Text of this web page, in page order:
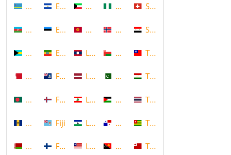
Aruba
Azerbaijan
Bahamas
Bahrain
Bangladesh
Barbados
Belarus
El Salvador
Estonia
Ethiopia
Falkland Islands
Faroe Islands, Denmark
Fiji
Finland
Kuwait
Kyrgyzstan
Laos
Latvia
Lebanon
Lesotho
Liberia
Nigeria
Norway
Oman
Pakistan
Palestine
Panama
Papua New Guinea
Switzerland
Syria
Taiwan
Tajikistan
Thailand
Togo
Tonga